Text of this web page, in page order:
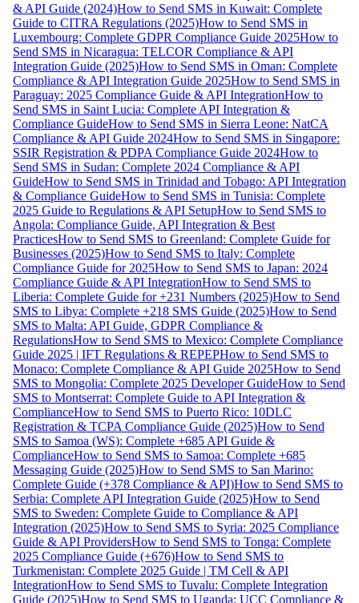
& API Guide (2024)How to Send SMS in Kuwait: Complete
Guide to CITRA Regulations (2025)How to Send SMS in
Luxembourg: Complete GDPR Compliance Guide 2025How to
Send SMS in Nicaragua: TELCOR Compliance & API
Integration Guide (2025)How to Send SMS in Oman: Complete
Compliance & API Integration Guide 2025How to Send SMS in
Paraguay: 2025 Compliance Guide & API IntegrationHow to
Send SMS in Saint Lucia: Complete API Integration &
Compliance GuideHow to Send SMS in Sierra Leone: NatCA
Compliance & API Guide 2024How to Send SMS in Singapore:
SSIR Registration & PDPA Compliance Guide 2024How to
Send SMS in Sudan: Complete 2024 Compliance & API
GuideHow to Send SMS in Trinidad and Tobago: API Integration
& Compliance GuideHow to Send SMS in Tunisia: Complete
2025 Guide to Regulations & API SetupHow to Send SMS to
Angola: Compliance Guide, API Integration & Best
PracticesHow to Send SMS to Greenland: Complete Guide for
Businesses (2025)How to Send SMS to Italy: Complete
Compliance Guide for 2025How to Send SMS to Japan: 2024
Compliance Guide & API IntegrationHow to Send SMS to
Liberia: Complete Guide for +231 Numbers (2025)How to Send
SMS to Libya: Complete +218 SMS Guide (2025)How to Send
SMS to Malta: API Guide, GDPR Compliance &
RegulationsHow to Send SMS to Mexico: Complete Compliance
Guide 2025 | IFT Regulations & REPEPHow to Send SMS to
Monaco: Complete Compliance & API Guide 2025How to Send
SMS to Mongolia: Complete 2025 Developer GuideHow to Send
SMS to Montserrat: Complete Guide to API Integration &
ComplianceHow to Send SMS to Puerto Rico: 10DLC
Registration & TCPA Compliance Guide (2025)How to Send
SMS to Samoa (WS): Complete +685 API Guide &
ComplianceHow to Send SMS to Samoa: Complete +685
Messaging Guide (2025)How to Send SMS to San Marino:
Complete Guide (+378 Compliance & API)How to Send SMS to
Serbia: Complete API Integration Guide (2025)How to Send
SMS to Sweden: Complete Guide to Compliance & API
Integration (2025)How to Send SMS to Syria: 2025 Compliance
Guide & API ProvidersHow to Send SMS to Tonga: Complete
2025 Compliance Guide (+676)How to Send SMS to
Turkmenistan: Complete 2025 Guide | TM Cell & API
IntegrationHow to Send SMS to Tuvalu: Complete Integration
Guide (2025)How to Send SMS to Uganda: UCC Compliance &